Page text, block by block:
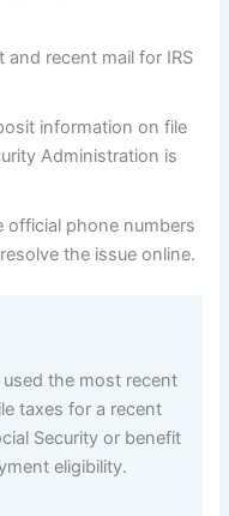
recent mail for IRS
information on file
Administration is
official phone numbers
the issue online.
the most recent
taxes for a recent
Security or benefit
eligibility.